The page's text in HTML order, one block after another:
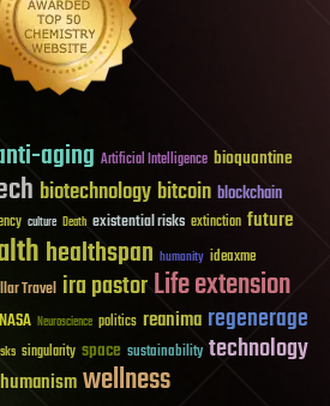
aging Artificial Intelligence bioquantine
biotechnology bitcoin blockchain
culture Death existential risks extinction future
healthspan humanity ideaxme
Travel ira pastorLife extension
NASA Neuroscience politics reanima regenerage
singularity space sustainability technology
wellness